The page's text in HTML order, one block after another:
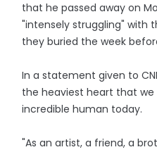
that he passed away on
"intensely struggling" with
they buried the week
In a statement given to
the heaviest heart that
incredible human today.
"As an artist, a friend, a